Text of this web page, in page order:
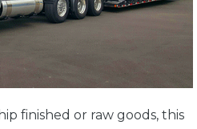
finished or raw goods, this